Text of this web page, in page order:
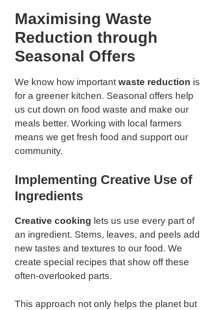
Maximising Waste
Reduction through
Seasonal Offers
We know how important waste reduction is
for a greener kitchen. Seasonal offers help
us cut down on food waste and make our
meals better. Working with local farmers
means we get fresh food and support our
community.
Implementing Creative Use of
Ingredients
Creative cooking lets us use every part of
an ingredient. Stems, leaves, and peels add
new tastes and textures to our food. We
create special recipes that show off these
often-overlooked parts.
This approach not only helps the planet but